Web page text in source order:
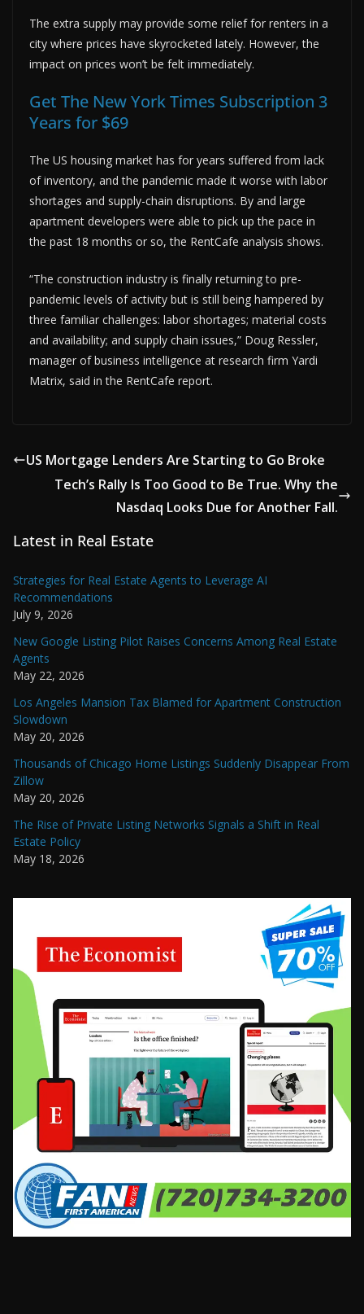
The extra supply may provide some relief for renters in a
city where prices have skyrocketed lately. However, the
impact on prices won’t be felt immediately.
Get The New York Times Subscription 3
Years for $69
The US housing market has for years suffered from lack
of inventory, and the pandemic made it worse with labor
shortages and supply-chain disruptions. By and large
apartment developers were able to pick up the pace in
the past 18 months or so, the RentCafe analysis shows.
“The construction industry is finally returning to pre-
pandemic levels of activity but is still being hampered by
three familiar challenges: labor shortages; material costs
and availability; and supply chain issues,” Doug Ressler,
manager of business intelligence at research firm Yardi
Matrix, said in the RentCafe report.
US Mortgage Lenders Are Starting to Go Broke
Tech’s Rally Is Too Good to Be True. Why the
Nasdaq Looks Due for Another Fall.
Latest in Real Estate
Strategies for Real Estate Agents to Leverage AI
Recommendations
July 9, 2026
New Google Listing Pilot Raises Concerns Among Real Estate
Agents
May 22, 2026
Los Angeles Mansion Tax Blamed for Apartment Construction
Slowdown
May 20, 2026
Thousands of Chicago Home Listings Suddenly Disappear From
Zillow
May 20, 2026
The Rise of Private Listing Networks Signals a Shift in Real
Estate Policy
May 18, 2026